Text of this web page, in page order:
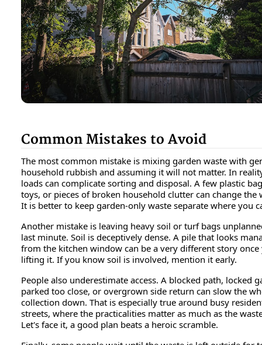
Common Mistakes to Avoid
The most common mistake is mixing garden waste with
household rubbish and assuming it will not matter. In
loads can complicate sorting and disposal. A few plastic
toys, or pieces of broken household clutter can change the
It is better to keep garden-only waste separate where you
Another mistake is leaving heavy soil or turf bags
last minute. Soil is deceptively dense. A pile that looks
from the kitchen window can be a very different story once
lifting it. If you know soil is involved, mention it early.
People also underestimate access. A blocked path, locked
parked too close, or overgrown side return can slow the
collection down. That is especially true around busy
streets, where the practicalities matter as much as the
Let's face it, a good plan beats a heroic scramble.